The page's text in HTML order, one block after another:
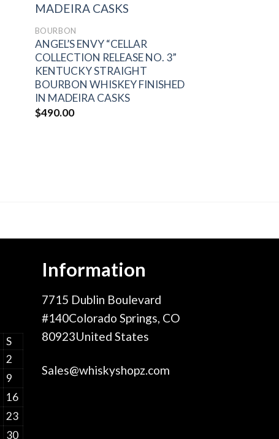
BOURBON
ANGEL’S ENVY “CELLAR
COLLECTION RELEASE NO. 3”
KENTUCKY STRAIGHT
BOURBON WHISKEY FINISHED
IN MADEIRA CASKS
$490.00
S
2
9
16
23
30
Information
7715 Dublin Boulevard
#140Colorado Springs, CO
80923United States
Sales@whiskyshopz.com